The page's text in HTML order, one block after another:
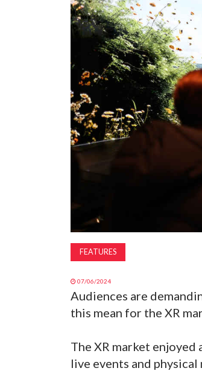
FEATURES
07/06/2024
Audiences are
this mean for the XR
The XR market
live events and